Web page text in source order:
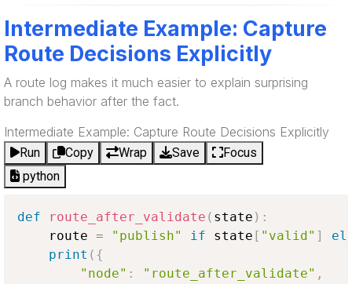
Intermediate Example: Capture
Route Decisions Explicitly
A route log makes it much easier to explain surprising
branch behavior after the fact.
Intermediate Example: Capture Route Decisions Explicitly
Run Copy Wrap Save
Focus
python
def route_after_validate ( state ) :
    route
= "publish" if state [ "valid" ]
print ( {
"node" : "route_after_validate" ,